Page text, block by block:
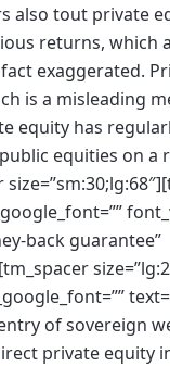
also tout private
returns, which
exaggerated.
is a misleading
equity has
equities on a
back guarantee”
of sovereign
private equity